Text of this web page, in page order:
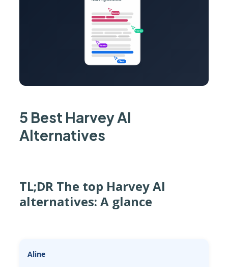
5 Best Harvey AI
Alternatives
TL;DR The top Harvey AI
alternatives: A glance
Aline